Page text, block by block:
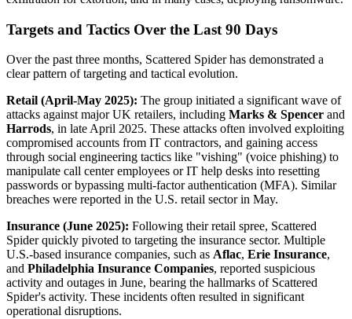
Targets and Tactics Over the Last 90 Days
Over the past three months, Scattered Spider has demonstrated a
clear pattern of targeting and tactical evolution.
Retail (April-May 2025): The group initiated a significant wave of
attacks against major UK retailers, including Marks & Spencer and
Harrods, in late April 2025. These attacks often involved exploiting
compromised accounts from IT contractors, and gaining access
through social engineering tactics like "vishing" (voice phishing) to
manipulate call center employees or IT help desks into resetting
passwords or bypassing multi-factor authentication (MFA). Similar
breaches were reported in the U.S. retail sector in May.
Insurance (June 2025): Following their retail spree, Scattered
Spider quickly pivoted to targeting the insurance sector. Multiple
U.S.-based insurance companies, such as Aflac, Erie Insurance,
and Philadelphia Insurance Companies, reported suspicious
activity and outages in June, bearing the hallmarks of Scattered
Spider's activity. These incidents often resulted in significant
operational disruptions.